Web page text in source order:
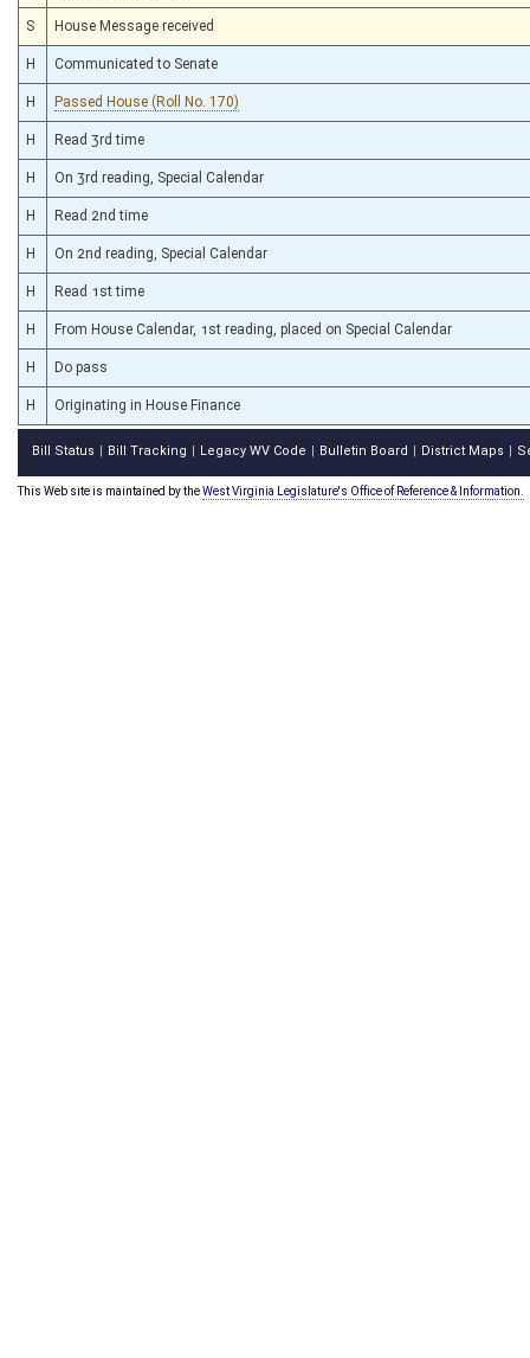
S House Message received
H Communicated to Senate
H Passed House (Roll No. 170)
H Read 3rd time
H On 3rd reading, Special Calendar
H Read 2nd time
H On 2nd reading, Special Calendar
H Read 1st time
H From House Calendar, 1st reading, placed on Special Calendar
H Do pass
H Originating in House Finance
Bill Status Bill Tracking Legacy WV Code Bulletin Board District Maps
This Web site is maintained by theWest Virginia Legislature's Office of Reference & Information.